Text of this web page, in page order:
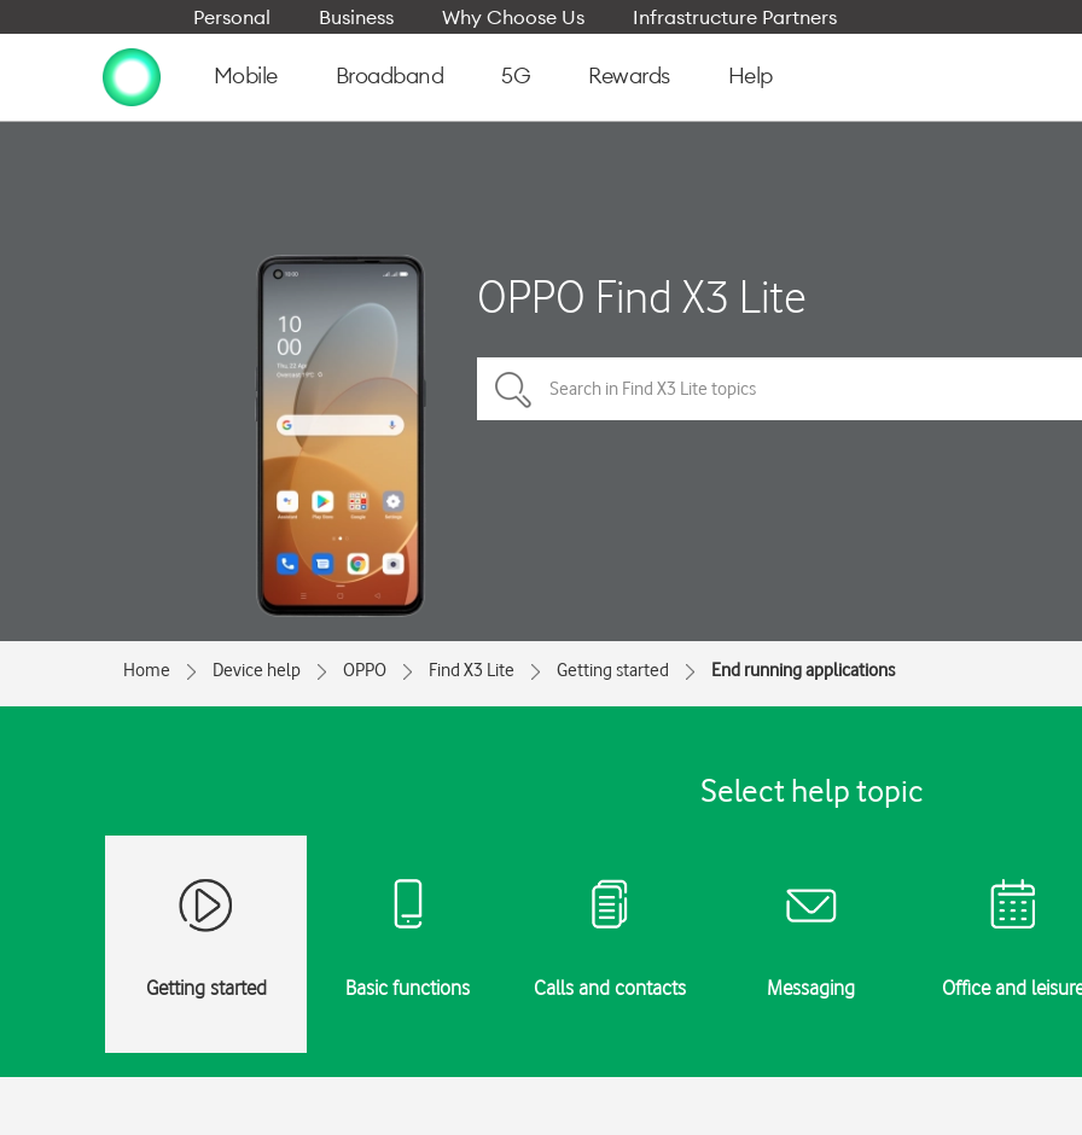
Personal Business Why Choose Us Infrastructure Partners
Mobile Broadband 5G Rewards Help
OPPO Find X3 Lite
Home Device help OPPO Find X3 Lite Getting started End running applications
Select help topic
Getting started Basic functions Calls and contacts Messaging Office and